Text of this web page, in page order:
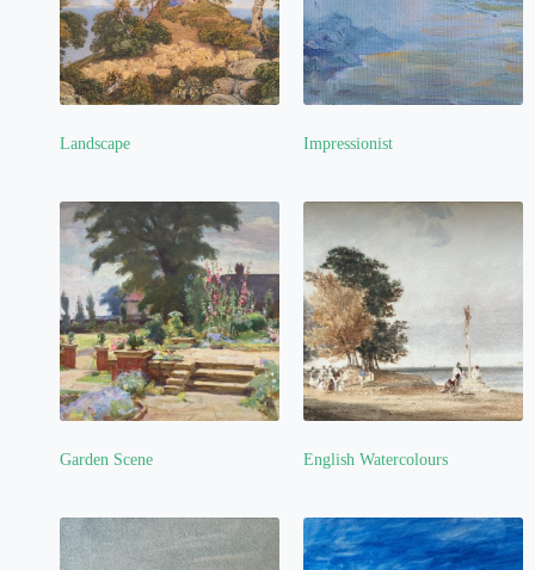
Landscape Impressionist
Garden Scene English Watercolours